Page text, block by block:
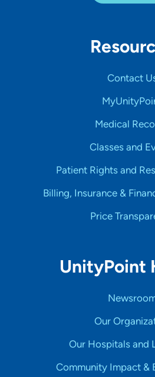
Contact
Medical
Classes and
Patient Rights and
Billing, Insurance &
Price
UnityPoint
Our
Our Hospitals and
Community Impact &